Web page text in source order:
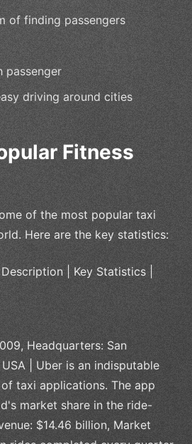
of finding passengers
passenger
driving around cities
Fitness
of the most popular taxi
Here are the key statistics:
| Key Statistics |
Headquarters: San
| Uber is an indisputable
taxi applications. The app
market share in the ride-
$14.46 billion, Market